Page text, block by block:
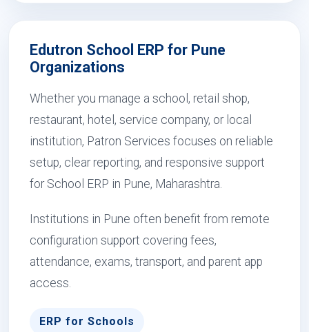
Edutron School ERP for Pune
Organizations
Whether you manage a school, retail shop,
restaurant, hotel, service company, or local
institution, Patron Services focuses on reliable
setup, clear reporting, and responsive support
for School ERP in Pune, Maharashtra.
Institutions in Pune often benefit from remote
configuration support covering fees,
attendance, exams, transport, and parent app
access.
ERP for Schools